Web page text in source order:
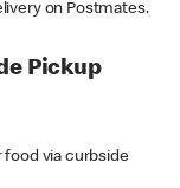
on Postmates.
Pickup
via curbside